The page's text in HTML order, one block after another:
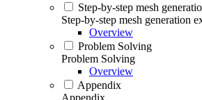
Step-by-step mesh
Step-by-step mesh generation
Overview
Problem Solving
Problem Solving
Overview
Appendix
Appendix